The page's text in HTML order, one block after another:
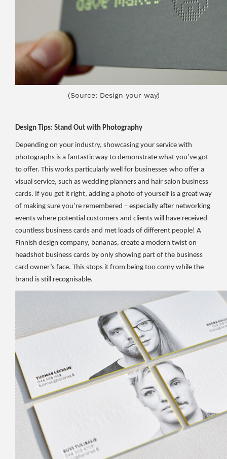
(Source: Design your way)
Design Tips: Stand Out with Photography
Depending on your industry, showcasing your service with
photographs is a fantastic way to demonstrate what you’ve got
to offer. This works particularly well for businesses who offer a
visual service, such as wedding planners and hair salon business
cards. If you get it right, adding a photo of yourself is a great way
of making sure you’re remembered – especially after networking
events where potential customers and clients will have received
countless business cards and met loads of different people! A
Finnish design company, bananas, create a modern twist on
headshot business cards by only showing part of the business
card owner’s face. This stops it from being too corny while the
brand is still recognisable.